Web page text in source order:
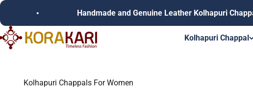
Skip to content
Handmade and Genuine Leather Kolhapuri Chappals
Kolhapuri Chappal
Timeless Fashion | Kolhapuri Chappals | Punjabi Jutties
Kolhapuri Chappals For Women